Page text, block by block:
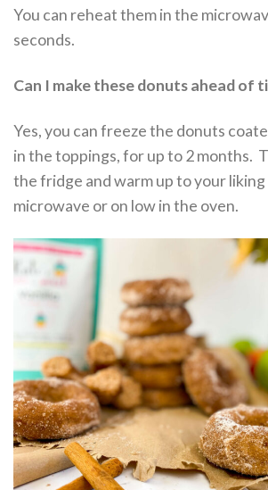
You can reheat them in the
seconds.
Can I make these donuts ahead of
Yes, you can freeze the donuts
in the toppings, for up to 2 months.
the fridge and warm up to your
microwave or on low in the oven.